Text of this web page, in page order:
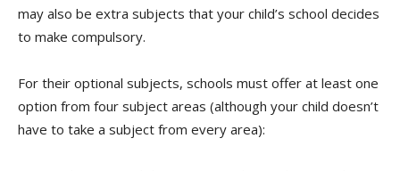
may also be extra subjects that your child’s school decides
to make compulsory.
For their optional subjects, schools must offer at least one
option from four subject areas (although your child doesn’t
have to take a subject from every area):